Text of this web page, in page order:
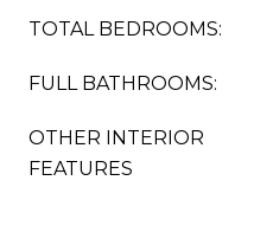
TOTAL BEDROOMS:
FULL BATHROOMS:
OTHER INTERIOR
FEATURES